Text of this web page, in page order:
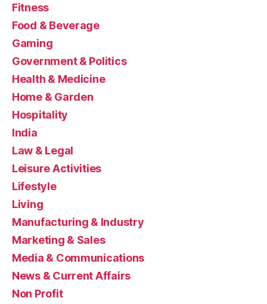
Fitness
Food & Beverage
Gaming
Government & Politics
Health & Medicine
Home & Garden
Hospitality
India
Law & Legal
Leisure Activities
Lifestyle
Living
Manufacturing & Industry
Marketing & Sales
Media & Communications
News & Current Affairs
Non Profit